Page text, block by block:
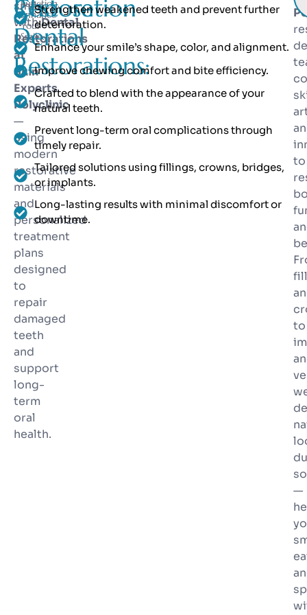
Function.
Enhance
Your
Smile.
Restoration
smile
withDental
Restorations
at
Skin
Experts
Polyclinic
—
using
modern
restorative
materials
and
personalized
treatment
plans
designed
to
repair
damaged
teeth
and
support
long-
term
oral
health.
Choose
Dental
Restorations:
Strengthen weakened teeth and prevent further
deterioration.
Enhance your smile’s shape, color, and alignment.
Improve chewing comfort and bite efficiency.
Crafted to blend with the appearance of your
natural teeth.
Prevent long-term oral complications through
timely repair.
Tailored solutions using fillings, crowns, bridges,
or implants.
Long-lasting results with minimal discomfort or
downtime.
to
to
—